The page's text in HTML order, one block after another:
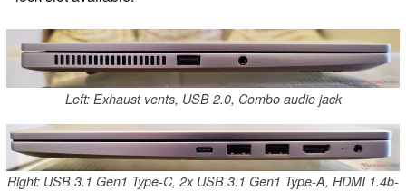
Left: Exhaust vents, USB 2.0, Combo audio jack
Right: USB 3.1 Gen1 Type-C, 2x USB 3.1 Gen1 Type-A, HDMI 1.4b-